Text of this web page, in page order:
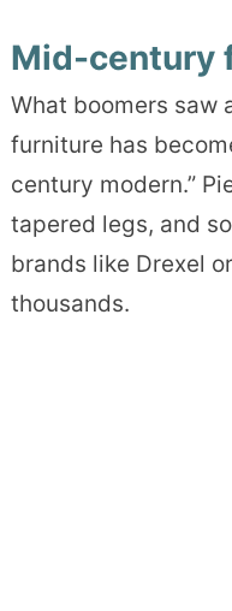
Mid-century
What boomers saw
furniture has
century modern.”
tapered legs, and
brands like Drexel
thousands.